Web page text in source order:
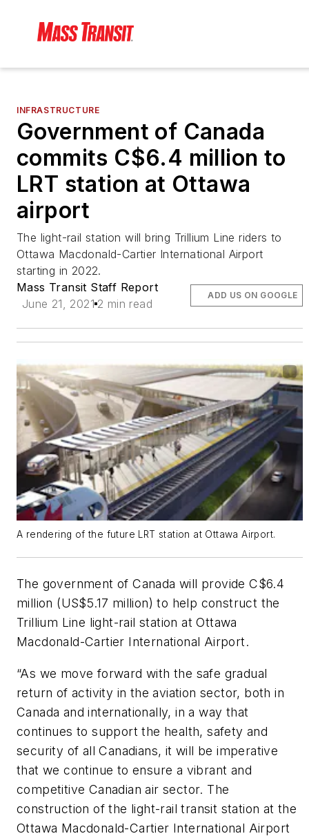
INFRASTRUCTURE
Government of Canada
commits C$6.4 million to
LRT station at Ottawa
airport
The light-rail station will bring Trillium Line riders to
Ottawa Macdonald-Cartier International Airport
starting in 2022.
Mass Transit Staff Report
June 21, 2021 2 min read
ADD US ON GOOGLE
A rendering of the future LRT station at Ottawa Airport.
The government of Canada will provide C$6.4
million (US$5.17 million) to help construct the
Trillium Line light-rail station at Ottawa
Macdonald-Cartier International Airport.
“As we move forward with the safe gradual
return of activity in the aviation sector, both in
Canada and internationally, in a way that
continues to support the health, safety and
security of all Canadians, it will be imperative
that we continue to ensure a vibrant and
competitive Canadian air sector. The
construction of the light-rail transit station at the
Ottawa Macdonald-Cartier International Airport